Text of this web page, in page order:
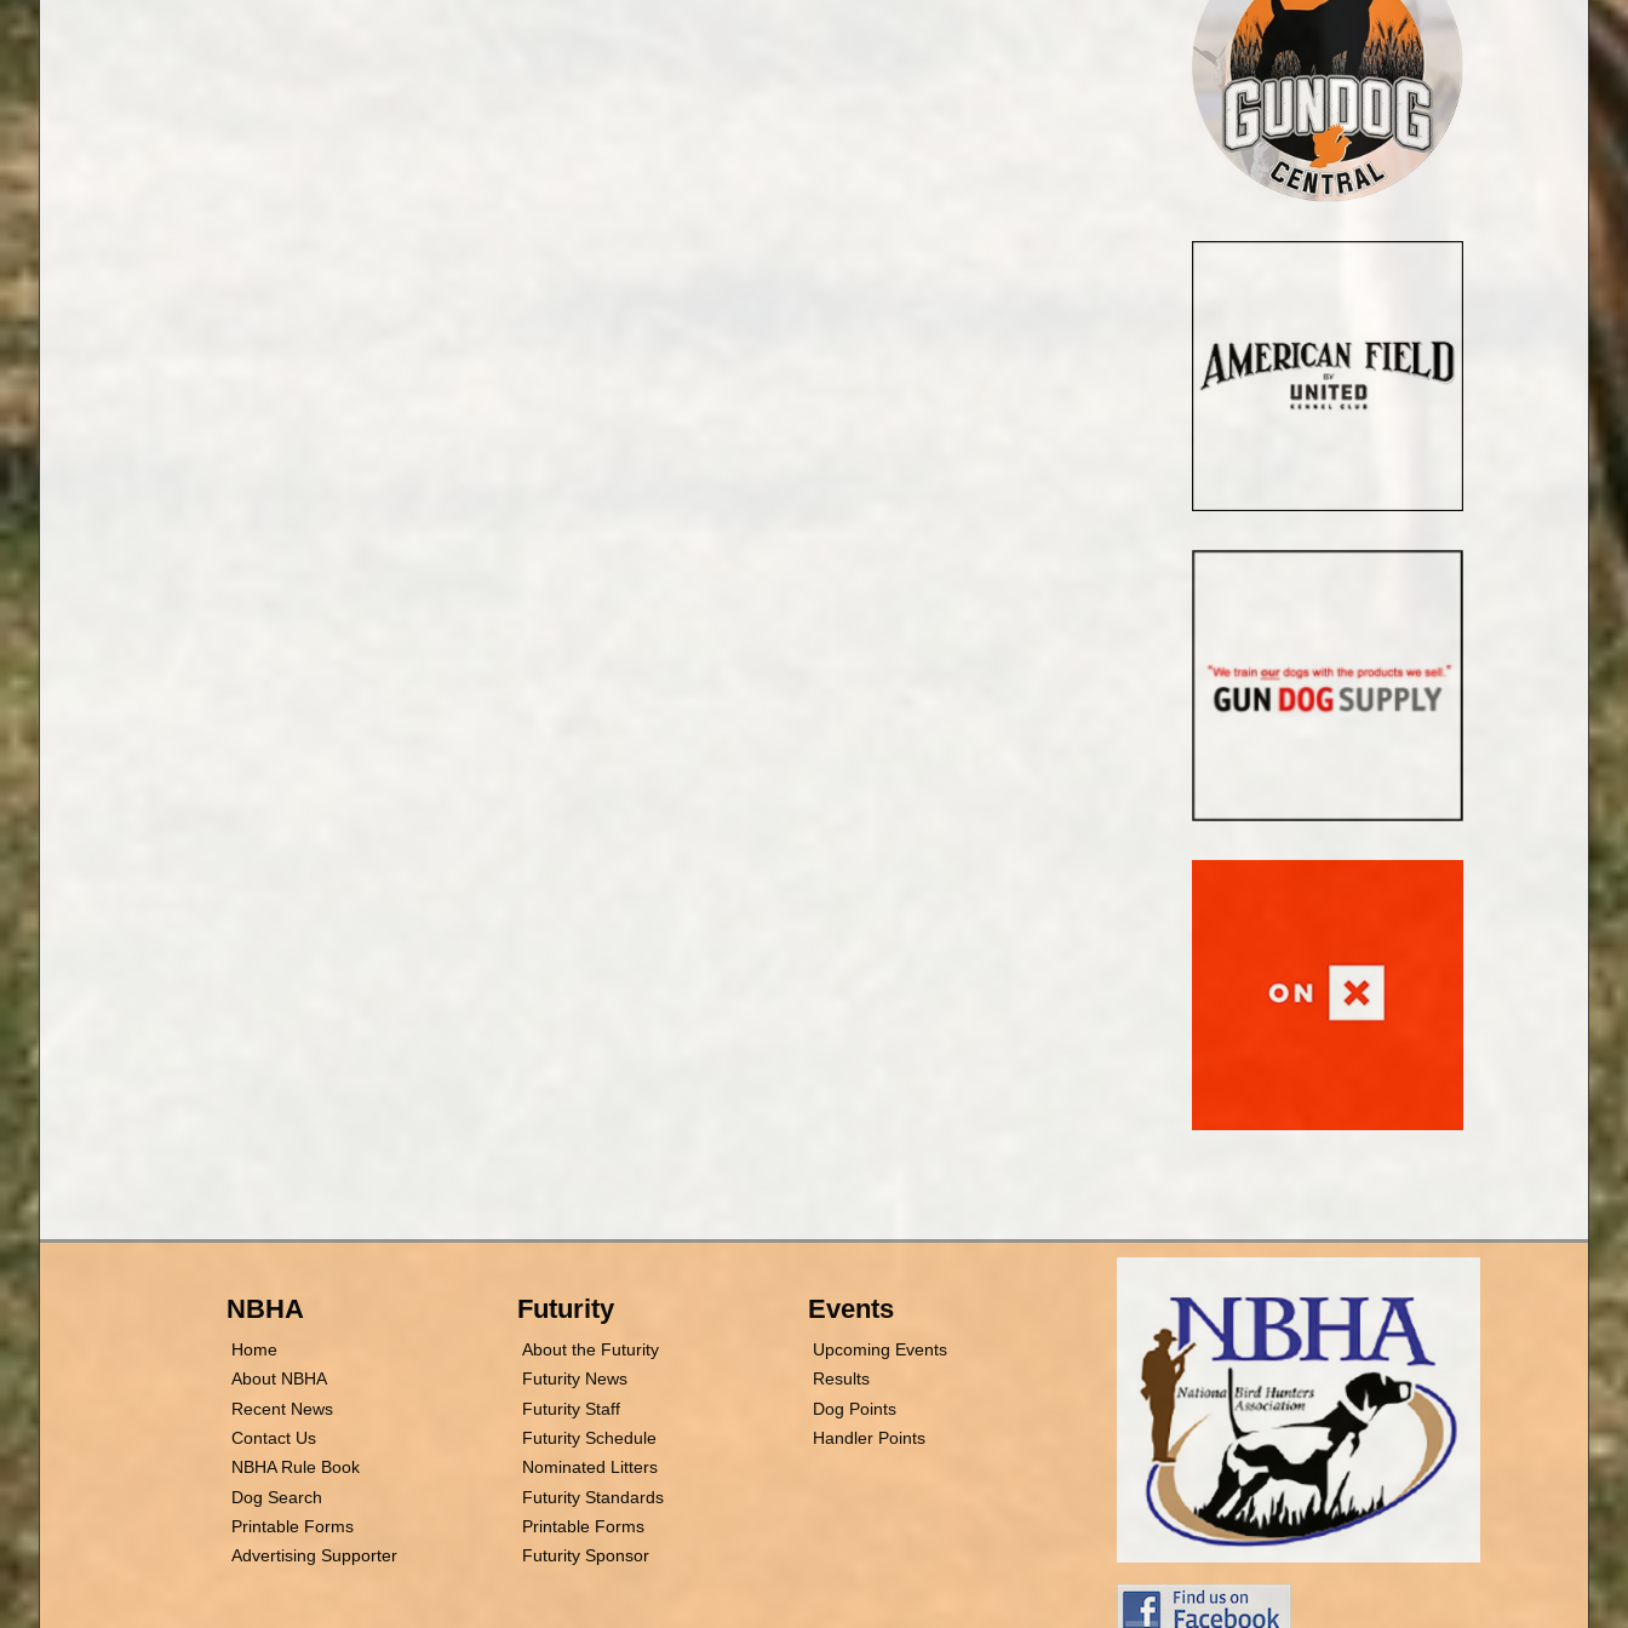
NBHA
Home
About NBHA
Recent News
Contact Us
NBHA Rule Book
Dog Search
Printable Forms
Advertising Supporter
Futurity
About the Futurity
Futurity News
Futurity Staff
Futurity Schedule
Nominated Litters
Futurity Standards
Printable Forms
Futurity Sponsor
Events
Upcoming Events
Results
Dog Points
Handler Points